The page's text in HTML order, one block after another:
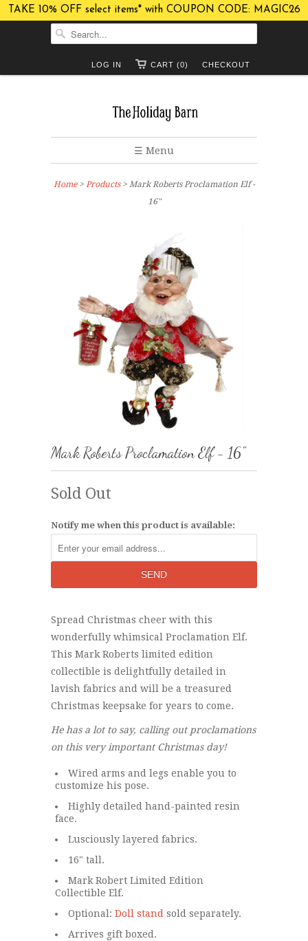
TAKE 10% OFF select items* with COUPON CODE: MAGIC26
CHECKOUT
CART (0)
LOG IN
☰ Menu
Home> Products > Mark Roberts Proclamation Elf -
16"
Mark Roberts Proclamation Elf - 16"
Sold Out
Notify me when this product is available:
Spread Christmas cheer with this
wonderfully whimsical Proclamation Elf.
This Mark Roberts limited edition
collectible is delightfully detailed in
lavish fabrics and will be a treasured
Christmas keepsake for years to come.
He has a lot to say, calling out proclamations
on this very important Christmas day!
Wired arms and legs enable you to
customize his pose.
Highly detailed hand-painted resin
face.
Lusciously layered fabrics.
16" tall.
Mark Robert Limited Edition
Collectible Elf.
Optional: Doll stand sold separately.
Arrives gift boxed.